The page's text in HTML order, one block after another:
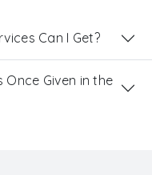
Can I Get?
Once Given in the